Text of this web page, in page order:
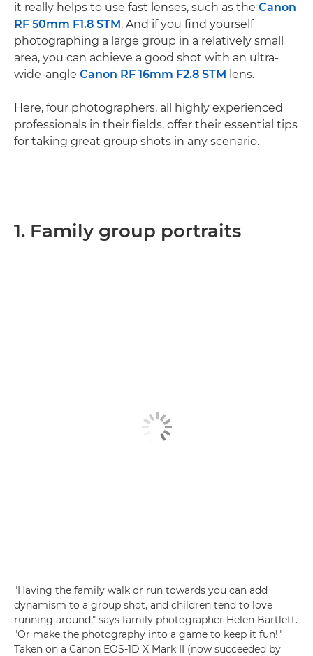
it really helps to use fast lenses, such as the Canon
RF 50mm F1.8 STM. And if you find yourself
photographing a large group in a relatively small
area, you can achieve a good shot with an ultra-
wide-angle Canon RF 16mm F2.8 STM lens.
Here, four photographers, all highly experienced
professionals in their fields, offer their essential tips
for taking great group shots in any scenario.
1. Family group portraits
"Having the family walk or run towards you can add
dynamism to a group shot, and children tend to love
running around," says family photographer Helen Bartlett.
"Or make the photography into a game to keep it fun!"
Taken on a Canon EOS-1D X Mark II (now succeeded by